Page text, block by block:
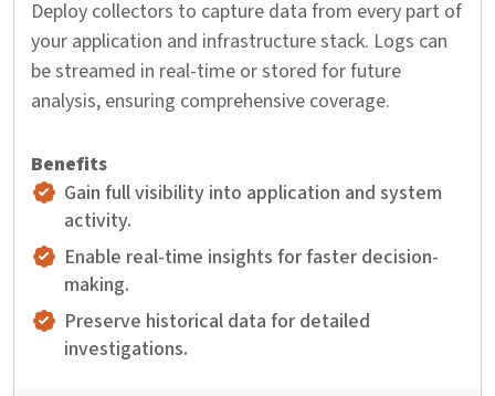
Deploy collectors to capture data from every part of
your application and infrastructure stack. Logs can
be streamed in real-time or stored for future
analysis, ensuring comprehensive coverage.
Gain full visibility into application and system
activity.
Enable real-time insights for faster decision-
making.
Preserve historical data for detailed
investigations.